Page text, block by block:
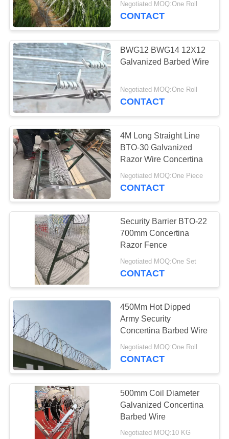
Negotiated MOQ:One Roll
CONTACT
BWG12 BWG14 12X12
Galvanized Barbed Wire
Negotiated MOQ:One Roll
CONTACT
4M Long Straight Line
BTO-30 Galvanized
Razor Wire Concertina
Negotiated MOQ:One Piece
CONTACT
Security Barrier BTO-22
700mm Concertina
Razor Fence
Negotiated MOQ:One Set
CONTACT
450Mm Hot Dipped
Army Security
Concertina Barbed Wire
Negotiated MOQ:One Roll
CONTACT
500mm Coil Diameter
Galvanized Concertina
Barbed Wire
Negotiated MOQ:10 KG